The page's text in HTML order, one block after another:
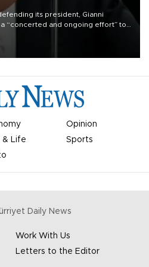
its president, Gianni
“concerted and ongoing effort” to
organization.
Opinion
& Life
Sports
Daily News
Work With Us
Letters to the Editor